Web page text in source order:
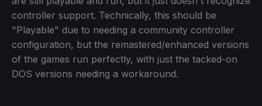
controller support. Technically, this should be
"Playable" due to needing a community controller
configuration, but the remastered/enhanced versions
of the games run perfectly, with just the tacked-on
DOS versions needing a workaround.